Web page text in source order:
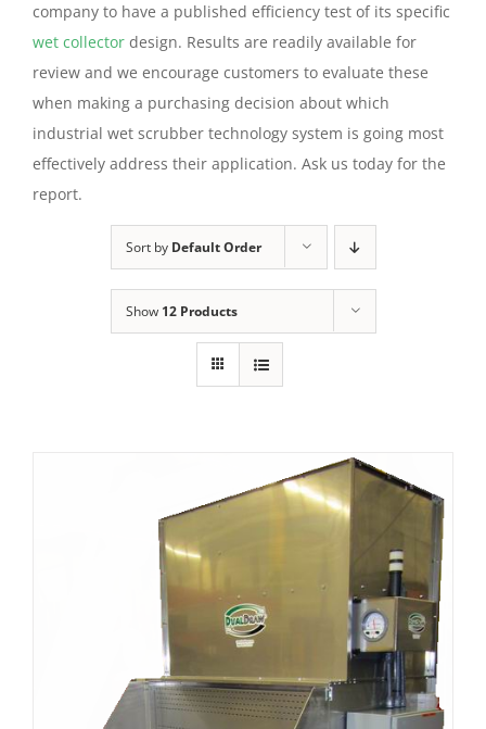
company to have a published efficiency test of its specific
wet collector design. Results are readily available for
review and we encourage customers to evaluate these
when making a purchasing decision about which
industrial wet scrubber technology system is going most
effectively address their application. Ask us today for the
report.
Sort by Default Order
Show 12 Products